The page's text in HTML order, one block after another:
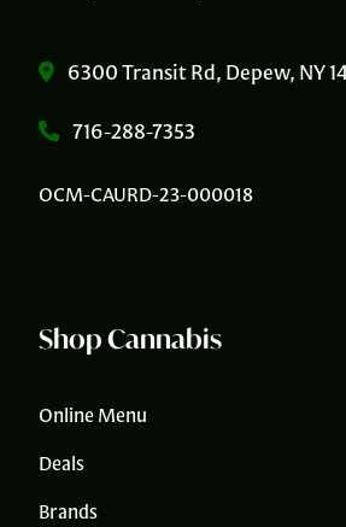
6300 Transit Rd, Depew, NY
716-288-7353
OCM-CAURD-23-000018
Shop Cannabis
Online Menu
Deals
Brands